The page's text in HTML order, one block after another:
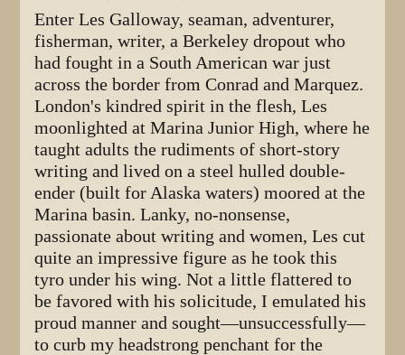
Enter Les Galloway, seaman, adventurer,
fisherman, writer, a Berkeley dropout who
had fought in a South American war just
across the border from Conrad and Marquez.
London's kindred spirit in the flesh, Les
moonlighted at Marina Junior High, where he
taught adults the rudiments of short-story
writing and lived on a steel hulled double-
ender (built for Alaska waters) moored at the
Marina basin. Lanky, no-nonsense,
passionate about writing and women, Les cut
quite an impressive figure as he took this
tyro under his wing. Not a little flattered to
be favored with his solicitude, I emulated his
proud manner and sought—unsuccessfully—
to curb my headstrong penchant for the